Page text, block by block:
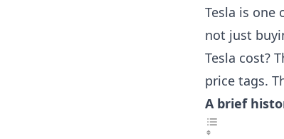
Tesla is one
not just
Tesla cost?
price tags.
A brief